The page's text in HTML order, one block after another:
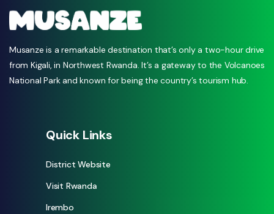
Musanze is a remarkable destination that’s only a two-hour drive
from Kigali, in Northwest Rwanda. It’s a gateway to the Volcanoes
National Park and known for being the country’s tourism hub.
Quick Links
District Website
Visit Rwanda
Irembo